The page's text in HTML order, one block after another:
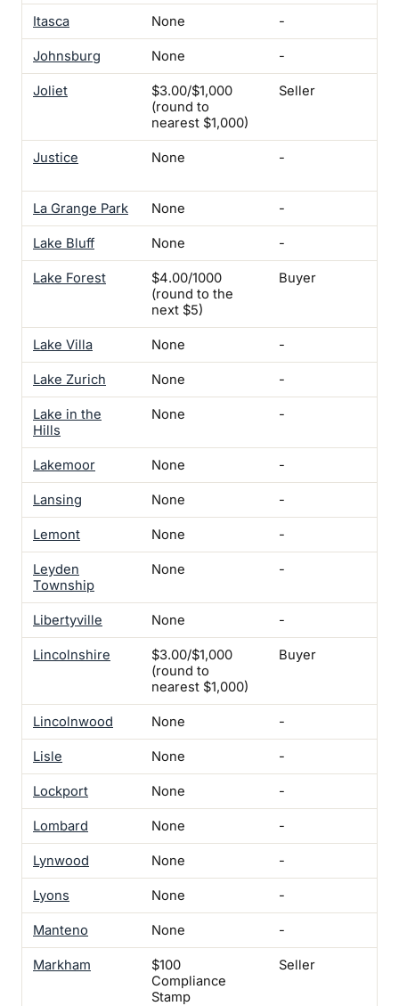
Itasca None -
Johnsburg None -
Joliet
$3.00/$1,000
(round to
nearest $1,000)
Seller
Justice None -
La Grange Park None -
Lake Bluff None -
Lake Forest
$4.00/1000
(round to the
next $5)
Buyer
Lake Villa None -
Lake Zurich None -
Lake in the
Hills
None -
Lakemoor None -
Lansing None -
Lemont None -
Leyden
Township
None -
Libertyville None -
Lincolnshire
$3.00/$1,000
(round to
nearest $1,000)
Buyer
Lincolnwood None -
Lisle None -
Lockport None -
Lombard None -
Lynwood None -
Lyons None -
Manteno None -
Markham
$100
Compliance
Stamp
Seller